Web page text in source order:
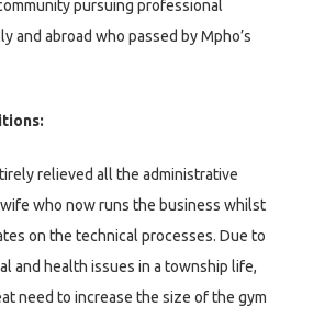
pursuing professional
and abroad who passed by Mpho’s
relieved all the administrative
who now runs the business whilst
on the technical processes. Due to
and health issues in a township life,
need to increase the size of the gym